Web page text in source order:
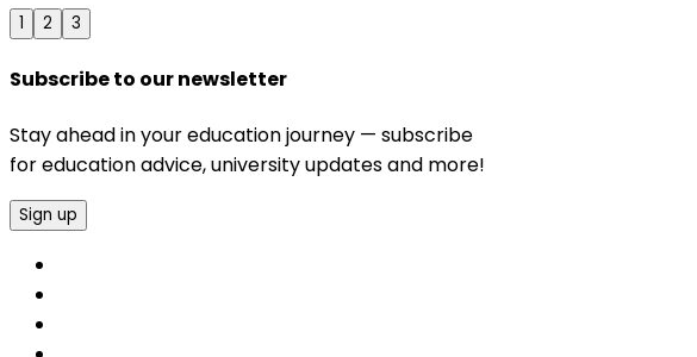
1 2 3
Subscribe to our newsletter
Stay ahead in your education journey — subscribe
for education advice, university updates and more!
Sign up